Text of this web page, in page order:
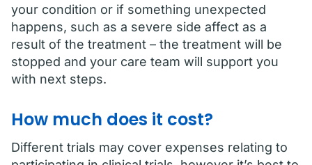
your condition or if something unexpected
happens, such as a severe side affect as a
result of the treatment – the treatment will be
stopped and your care team will support you
with next steps.
How much does it cost?
Different trials may cover expenses relating to